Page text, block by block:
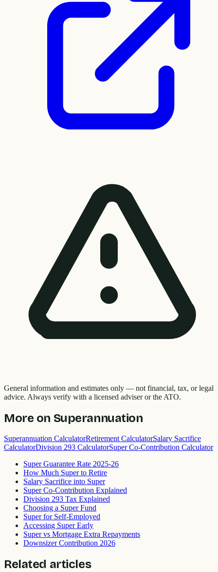
General information and estimates only — not financial, tax, or legal
advice. Always verify with a licensed adviser or the ATO.
More on Superannuation
Superannuation CalculatorRetirement CalculatorSalary Sacrifice
CalculatorDivision 293 CalculatorSuper Co-Contribution Calculator
Super Guarantee Rate 2025-26
How Much Super to Retire
Salary Sacrifice into Super
Super Co-Contribution Explained
Division 293 Tax Explained
Choosing a Super Fund
Super for Self-Employed
Accessing Super Early
Super vs Mortgage Extra Repayments
Downsizer Contribution 2026
Related articles